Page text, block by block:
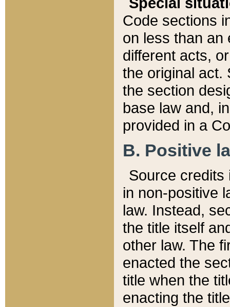
Code sections
on less than an
different acts,
the original act.
the section
base law and,
provided in a
B. Positive
Source credits
in non-positive
law. Instead,
the title itself
other law. The
enacted the
title when the
enacting the